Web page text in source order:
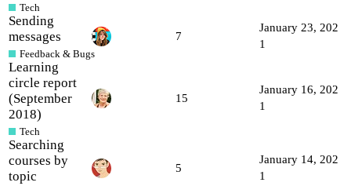
Tech
Sending
messages
Feedback & Bugs
7
January 23, 202
1
Learning
circle report
(September
2018)
Tech
15
January 16, 202
1
Searching
courses by
topic
5
January 14, 202
1